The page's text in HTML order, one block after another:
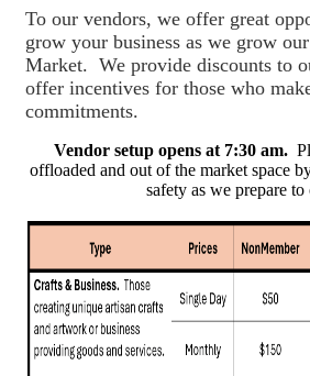
To our vendors, we offer great
grow your business as we grow
Market. We provide discounts to
offer incentives for those who
commitments.
Vendor setup opens at 7:30 am.
offloaded and out of the market space
safety as we prepare to